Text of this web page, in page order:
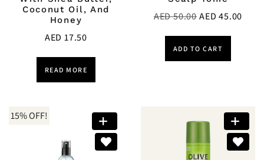
Coconut Oil, And
Honey
AED17.50
READ MORE
AED50.00AED45.00
ADD TO CART
15% OFF!